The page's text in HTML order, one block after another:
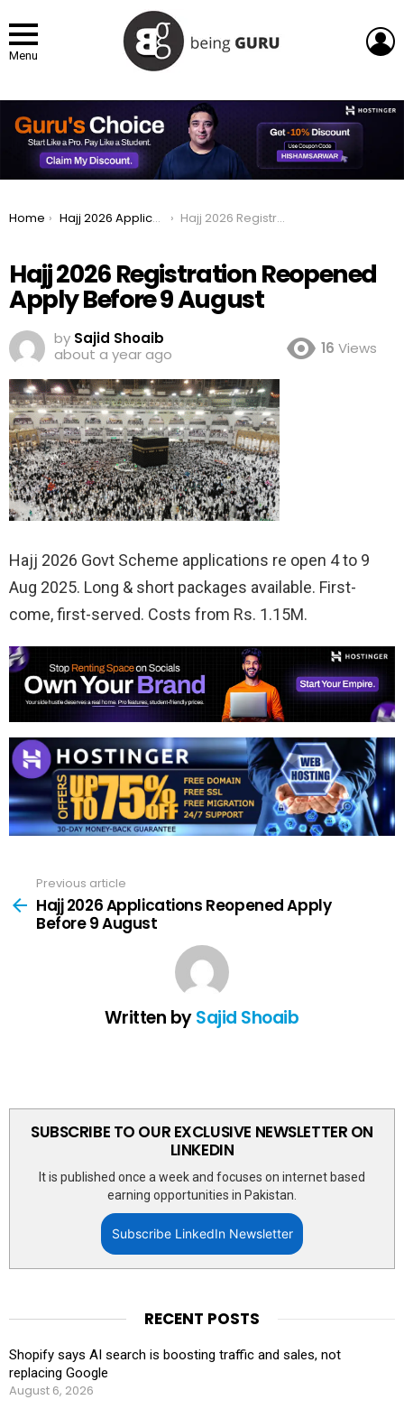
Menu
You are here:
Home Hajj 2026 Applications Reopened Apply Before 9 August Hajj 2026 Registration Reopened Apply Before 9 August
Hajj 2026 Registration Reopened
Apply Before 9 August
by Sajid Shoaib
about a year ago
16 Views
Hajj 2026 Govt Scheme applications re open 4 to 9
Aug 2025. Long & short packages available. First-
come, first-served. Costs from Rs. 1.15M.
more
Previous article
Hajj 2026 Applications Reopened Apply
Before 9 August
Written bySajid Shoaib
SUBSCRIBE TO OUR EXCLUSIVE NEWSLETTER ON
LINKEDIN
It is published once a week and focuses on internet based
earning opportunities in Pakistan.
Subscribe LinkedIn Newsletter
RECENT POSTS
Shopify says AI search is boosting traffic and sales, not
replacing Google
August 6, 2026